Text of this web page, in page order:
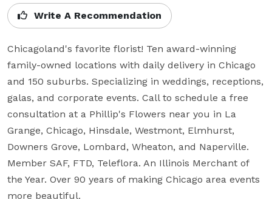
Write A Recommendation
Chicagoland's favorite florist! Ten award-winning
family-owned locations with daily delivery in Chicago
and 150 suburbs. Specializing in weddings, receptions,
galas, and corporate events. Call to schedule a free
consultation at a Phillip's Flowers near you in La
Grange, Chicago, Hinsdale, Westmont, Elmhurst,
Downers Grove, Lombard, Wheaton, and Naperville.
Member SAF, FTD, Teleflora. An Illinois Merchant of
the Year. Over 90 years of making Chicago area events
more beautiful.